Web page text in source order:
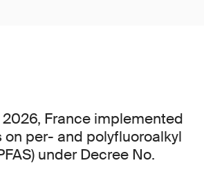
2026, France implemented
per- and polyfluoroalkyl
under Decree No.